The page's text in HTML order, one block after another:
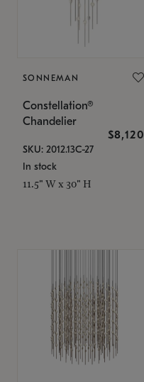
SONNEMAN
Constellation®
Chandelier
$8,120
SKU: 2012.13C-27
In stock
11.5" W x 30" H